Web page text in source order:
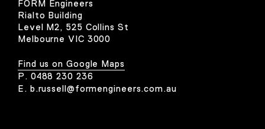
FORM Engineers
Rialto Building
Level M2, 525 Collins St
Melbourne VIC 3000
Find us on Google Maps
P. 0488 230 236
E. b.russell@formengineers.com.au